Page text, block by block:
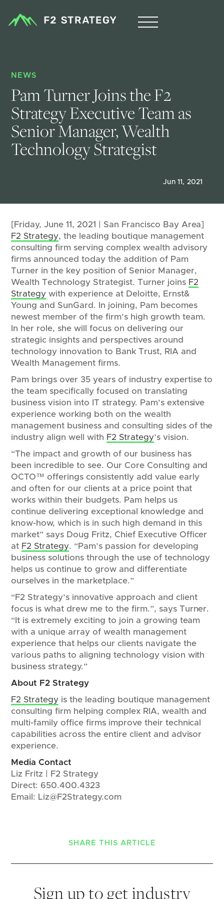
NEWS
Pam Turner Joins the F2
Strategy Executive Team as
Senior Manager, Wealth
Technology Strategist
Jun 11, 2021
[Friday, June 11, 2021 | San Francisco Bay Area]
F2 Strategy, the leading boutique management
consulting firm serving complex wealth advisory
firms announced today the addition of Pam
Turner in the key position of Senior Manager,
Wealth Technology Strategist. Turner joins F2
Strategy with experience at Deloitte, Ernst&
Young and SunGard. In joining, Pam becomes
newest member of the firm’s high growth team.
In her role, she will focus on delivering our
strategic insights and perspectives around
technology innovation to Bank Trust, RIA and
Wealth Management firms.
Pam brings over 35 years of industry expertise to
the team specifically focused on translating
business vision into IT strategy. Pam’s extensive
experience working both on the wealth
management business and consulting sides of the
industry align well with F2 Strategy’s vision.
“The impact and growth of our business has
been incredible to see. Our Core Consulting and
OCTO™ offerings consistently add value early
and often for our clients at a price point that
works within their budgets. Pam helps us
continue delivering exceptional knowledge and
know-how, which is in such high demand in this
market” says Doug Fritz, Chief Executive Officer
at F2 Strategy. “Pam’s passion for developing
business solutions through the use of technology
helps us continue to grow and differentiate
ourselves in the marketplace.”
“F2 Strategy’s innovative approach and client
focus is what drew me to the firm.”, says Turner.
“It is extremely exciting to join a growing team
with a unique array of wealth management
experience that helps our clients navigate the
various paths to aligning technology vision with
business strategy.”
About F2 Strategy
F2 Strategy is the leading boutique management
consulting firm helping complex RIA, wealth and
multi-family office firms improve their technical
capabilities across the entire client and advisor
experience.
Media Contact
Liz Fritz | F2 Strategy
Direct: 650.400.4323
Email: Liz@F2Strategy.com
SHARE THIS ARTICLE
Sign up to get industry